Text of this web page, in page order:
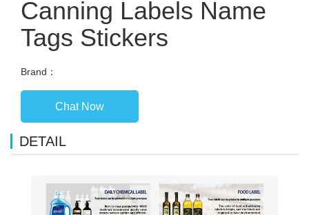
Canning Labels Name
Tags Stickers
Brand：
Chat Now
DETAIL